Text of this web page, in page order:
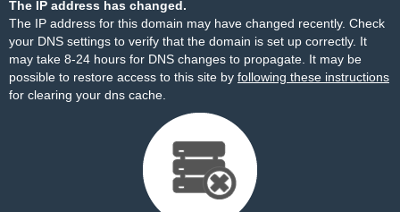
The IP address has changed.
The IP address for this domain may have changed recently. Check
your DNS settings to verify that the domain is set up correctly. It
may take 8-24 hours for DNS changes to propagate. It may be
possible to restore access to this site by following these instructions
for clearing your dns cache.